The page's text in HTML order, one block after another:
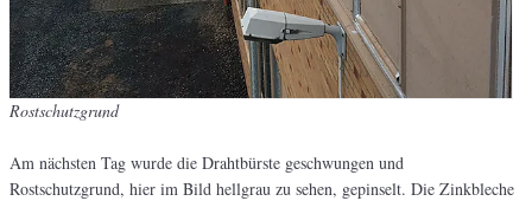
Rostschutzgrund
Am nächsten Tag wurde die Drahtbürste geschwungen und
Rostschutzgrund, hier im Bild hellgrau zu sehen, gepinselt. Die Zinkbleche